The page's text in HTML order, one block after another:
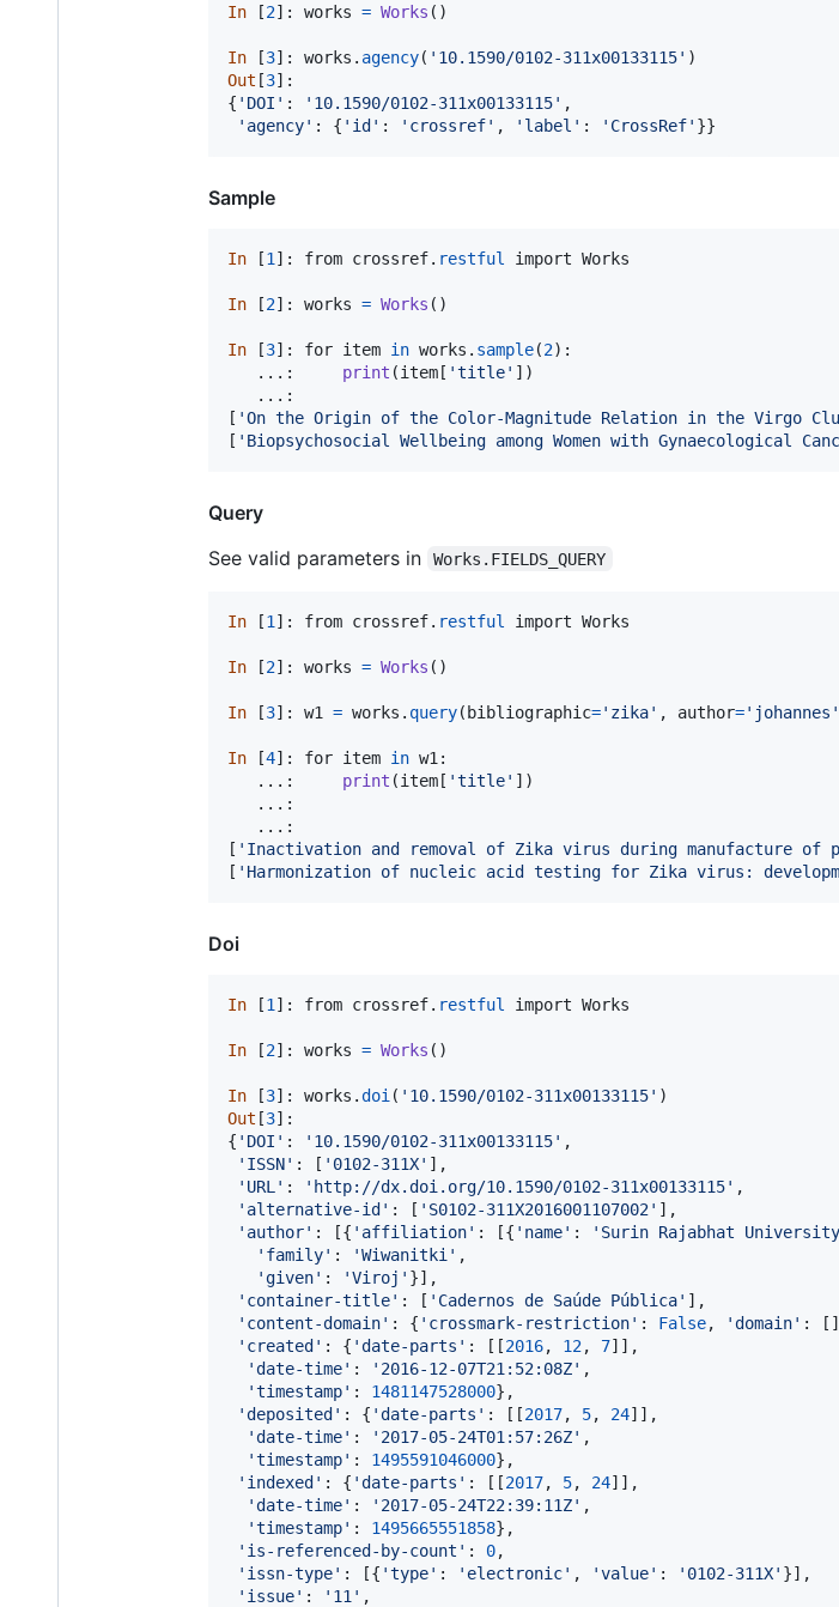
In [2]: works = Works ()
In [3]: works . agency( '10.1590/0102-311x00133115'
Out [3]:
{ 'DOI' : '10.1590/0102-311x00133115' ,
'agency' : { 'id' : 'crossref' , 'label' : 'CrossRef' }}
Sample
In [1 ]: from crossref. restful import Works
In [2]: works = Works ()
In [3]: for item in works . sample(2):
   ...:
print (item[ 'title' ])
   ...:
[ 'On the Origin of the Color-Magnitude Relation in the Virgo
[ 'Biopsychosocial Wellbeing among Women with Gynaecological
Query
See valid parameters in
Works.FIELDS_QUERY
In [1 ]: from crossref. restful import Works
In [2]: works = Works ()
In [3]: w1 = works . query(bibliographic='zika' , author='johannes'
In [4]: for item in w1 :
   ...:
print (item[ 'title' ])
   ...:
   ...:
[ 'Inactivation and removal of Zika virus during manufacture of
[ 'Harmonization of nucleic acid testing for Zika virus:
Doi
In [1 ]: from crossref. restful import Works
In [2]: works = Works ()
In [3]: works .doi ( '10.1590/0102-311x00133115'
Out [3]:
{ 'DOI' : '10.1590/0102-311x00133115' ,
'ISSN' : [ '0102-311X' ],
'URL' : 'http://dx.doi.org/10.1590/0102-311x00133115' ,
'alternative-id' : [ 'S0102-311X2016001107002' ],
'author' : [{ 'affiliation' : [{ 'name' : 'Surin Rajabhat
'family' : 'Wiwanitki' ,
'given' : 'Viroj' }],
'container-title' : [ 'Cadernos de Saúde Pública' ],
'content-domain' : { 'crossmark-restriction' : False, 'domain' :
'created' : { 'date-parts' : [[2016, 12, 7]],
'date-time' : '2016-12-07T21:52:08Z' ,
'timestamp' : 1481147528000},
'deposited' : { 'date-parts' : [[2017, 5, 24]],
'date-time' : '2017-05-24T01:57:26Z' ,
'timestamp' : 1495591046000},
'indexed' : { 'date-parts' : [[2017, 5, 24]],
'date-time' : '2017-05-24T22:39:11Z' ,
'timestamp' : 1495665551858},
'is-referenced-by-count' : 0,
'issn-type' : [{ 'type' : 'electronic' , 'value' : '0102-311X' }],
'issue' : '11' ,